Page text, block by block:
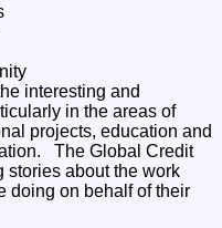
interesting and
in the areas of
projects, education and
Credit
stories about the work
doing on behalf of their